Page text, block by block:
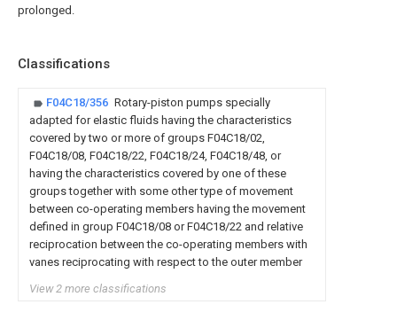
prolonged.
Classifications
F04C18/356 Rotary-piston pumps specially
adapted for elastic fluids having the characteristics
covered by two or more of groups F04C18/02,
F04C18/08, F04C18/22, F04C18/24, F04C18/48, or
having the characteristics covered by one of these
groups together with some other type of movement
between co-operating members having the movement
defined in group F04C18/08 or F04C18/22 and relative
reciprocation between the co-operating members with
vanes reciprocating with respect to the outer member
View 2 more classifications